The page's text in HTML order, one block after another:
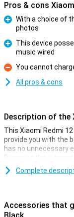
Pros & cons
With a choice of
photos
This device
music wired
Con
You cannot
All pros & cons
Description of the
This Xiaomi Redmi
provide you with the
has no unnecessary
Browsing the internet
what this phone is
nice and affordable
Complete
Accessories that